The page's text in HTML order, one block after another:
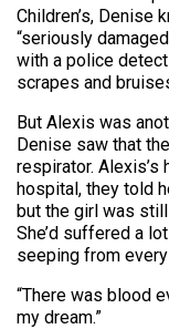
Children’s, Denise
“seriously
with a police
scrapes and
But Alexis was
Denise saw that
respirator. Alexis’s
hospital, they told
but the girl was
She’d suffered a
seeping from
“There was blood
my dream.”